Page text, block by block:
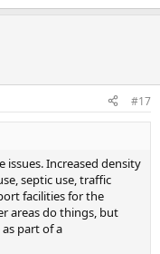
#17
issues. Increased density
septic use, traffic
facilities for the
areas do things, but
part of a